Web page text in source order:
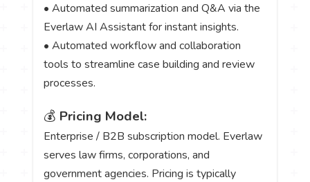
• Automated summarization and Q&A via the
Everlaw AI Assistant for instant insights.
• Automated workflow and collaboration
tools to streamline case building and review
processes.
💰 Pricing Model:
Enterprise / B2B subscription model. Everlaw
serves law firms, corporations, and
government agencies. Pricing is typically